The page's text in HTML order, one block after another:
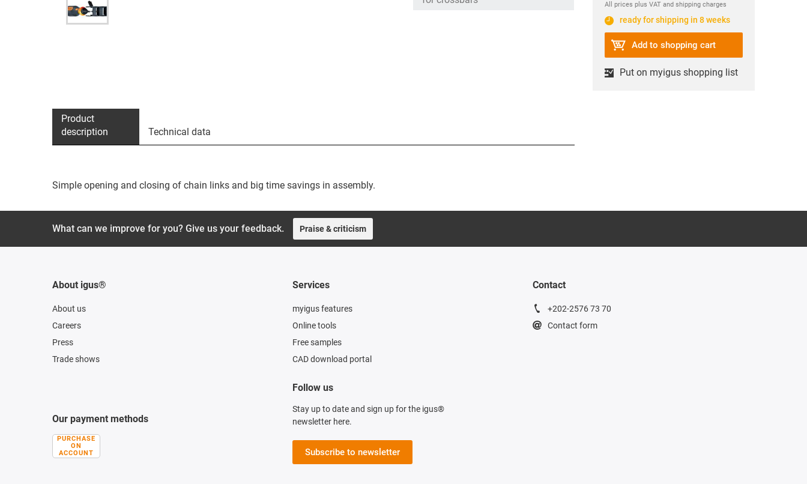
All prices plus VAT and shipping charges
ready for shipping in 8 weeks
Add to shopping cart
Put on myigus shopping list
Product
description
Technical data
Simple opening and closing of chain links and big time savings in assembly.
What can we improve for you? Give us your feedback. Praise & criticism
About igus®
About us
Careers
Press
Trade shows
Services
myigus features
Online tools
Free samples
CAD download portal
Contact
+202-2576 73 70
Contact form
Our payment methods
PURCHASE
ON
ACCOUNT
Follow us
Stay up to date and sign up for the igus®
newsletter here.
Subscribe to newsletter